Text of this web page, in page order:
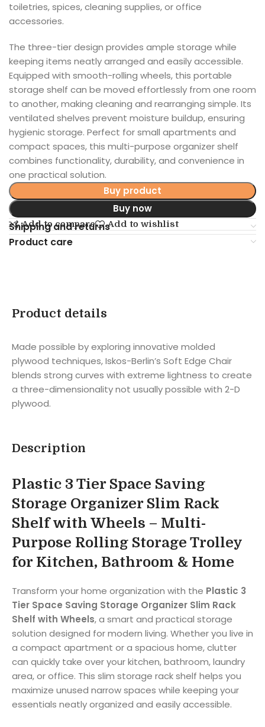
toiletries, spices, cleaning supplies, or office
accessories.
The three-tier design provides ample storage while
keeping items neatly arranged and easily accessible.
Equipped with smooth-rolling wheels, this portable
storage shelf can be moved effortlessly from one room
to another, making cleaning and rearranging simple. Its
ventilated shelves prevent moisture buildup, ensuring
hygienic storage. Perfect for small apartments and
compact spaces, this multi-purpose organizer shelf
combines functionality, durability, and convenience in
one practical solution.
Buy product
Buy now
Add to compare Add to wishlist
Shipping and returns
Product care
Product details
Made possible by exploring innovative molded
plywood techniques, Iskos-Berlin’s Soft Edge Chair
blends strong curves with extreme lightness to create
a three-dimensionality not usually possible with 2-D
plywood.
Description
Plastic 3 Tier Space Saving
Storage Organizer Slim Rack
Shelf with Wheels – Multi-
Purpose Rolling Storage Trolley
for Kitchen, Bathroom & Home
Transform your home organization with the Plastic 3
Tier Space Saving Storage Organizer Slim Rack
Shelf with Wheels, a smart and practical storage
solution designed for modern living. Whether you live in
a compact apartment or a spacious home, clutter
can quickly take over your kitchen, bathroom, laundry
area, or office. This slim storage rack shelf helps you
maximize unused narrow spaces while keeping your
essentials neatly organized and easily accessible.